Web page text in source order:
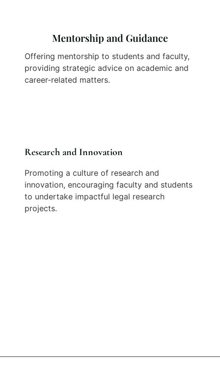
Mentorship and Guidance
Offering mentorship to students and faculty,
providing strategic advice on academic and
career-related matters.
Research and Innovation
Promoting a culture of research and
innovation, encouraging faculty and students
to undertake impactful legal research
projects.